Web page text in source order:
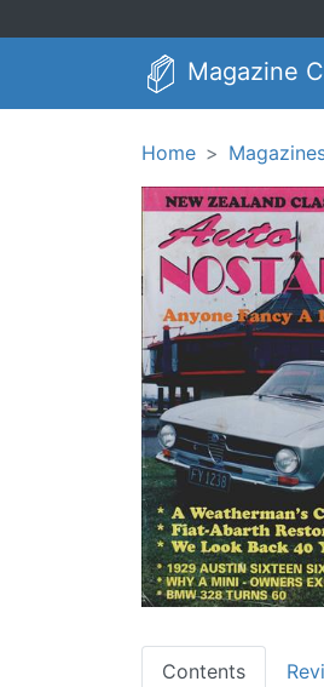
Magazine
Home
Contents